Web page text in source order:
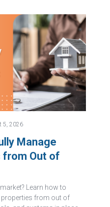
5, 2026
Manage
from Out of
Learn how to
from out of